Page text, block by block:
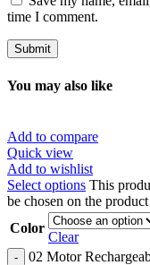
time I comment.
You may also like
Add to compare
Quick view
Add to wishlist
Select options This
be chosen on the
Color
Clear
02 Motor